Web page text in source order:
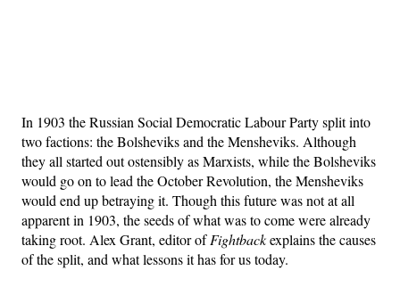
In 1903 the Russian Social Democratic Labour Party split into
two factions: the Bolsheviks and the Mensheviks. Although
they all started out ostensibly as Marxists, while the Bolsheviks
would go on to lead the October Revolution, the Mensheviks
would end up betraying it. Though this future was not at all
apparent in 1903, the seeds of what was to come were already
taking root. Alex Grant, editor ofFightbackexplains the causes
of the split, and what lessons it has for us today.